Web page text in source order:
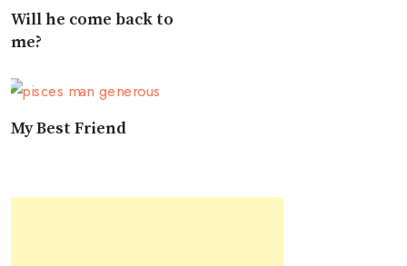
Will he come back to
me?
My Best Friend